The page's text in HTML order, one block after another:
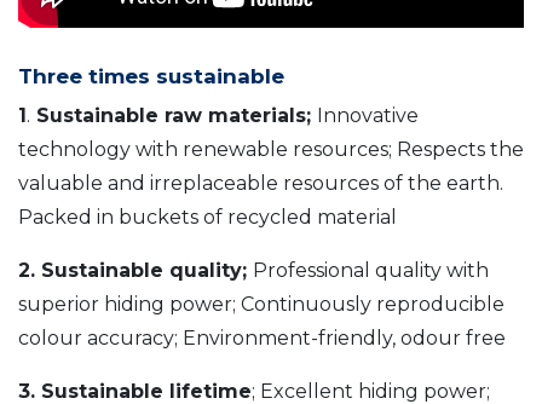
Three times sustainable
1. Sustainable raw materials; Innovative
technology with renewable resources; Respects the
valuable and irreplaceable resources of the earth.
Packed in buckets of recycled material
2. Sustainable quality; Professional quality with
superior hiding power; Continuously reproducible
colour accuracy; Environment-friendly, odour free
3. Sustainable lifetime; Excellent hiding power;